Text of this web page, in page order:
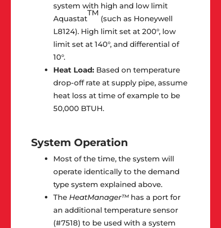
system with high and low limit
Aquastat
TM
(such as Honeywell
L8124). High limit set at 200°, low
limit set at 140°, and differential of
10°.
Heat Load: Based on temperature
drop-off rate at supply pipe, assume
heat loss at time of example to be
50,000 BTUH.
System Operation
Most of the time, the system will
operate identically to the demand
type system explained above.
The HeatManager™ has a port for
an additional temperature sensor
(#7518) to be used with a system